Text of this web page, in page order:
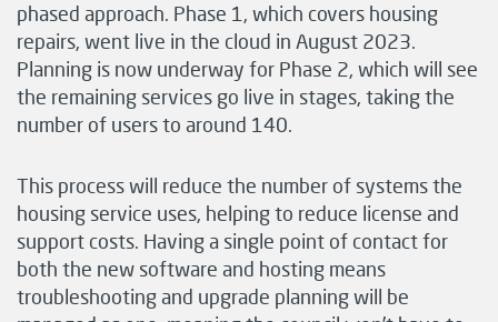
phased approach. Phase 1, which covers housing
repairs, went live in the cloud in August 2023.
Planning is now underway for Phase 2, which will see
the remaining services go live in stages, taking the
number of users to around 140.
This process will reduce the number of systems the
housing service uses, helping to reduce license and
support costs. Having a single point of contact for
both the new software and hosting means
troubleshooting and upgrade planning will be